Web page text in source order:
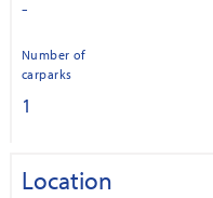
-
Number of
carparks
1
Location